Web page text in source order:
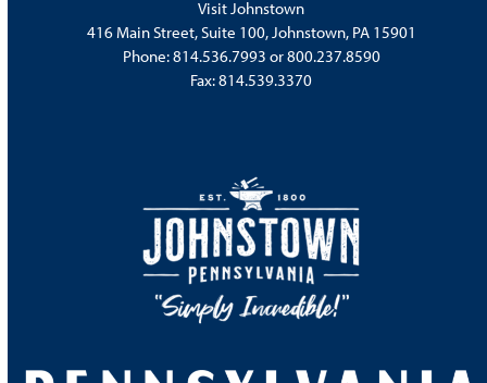
Visit Johnstown
416 Main Street, Suite 100, Johnstown, PA 15901
Phone:814.536.7993 or800.237.8590
Fax: 814.539.3370